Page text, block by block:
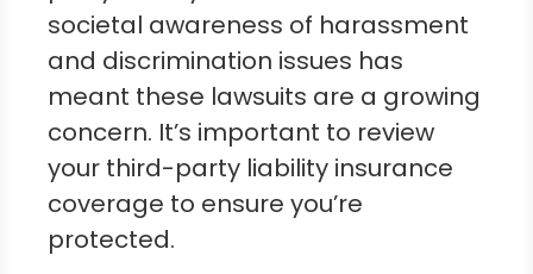
societal awareness of harassment
and discrimination issues has
meant these lawsuits are a growing
concern. It’s important to review
your third-party liability insurance
coverage to ensure you’re
protected.